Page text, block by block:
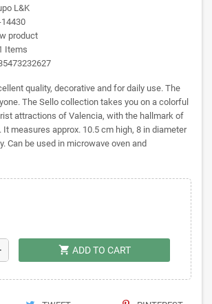
L&K
14430
product
Items
quality, decorative and for daily use. The
The Sello collection takes you on a colorful
attractions of Valencia, with the hallmark of
It measures approx. 10.5 cm high, 8 in diameter
Can be used in microwave oven and
shopping_cart ADD TO CART